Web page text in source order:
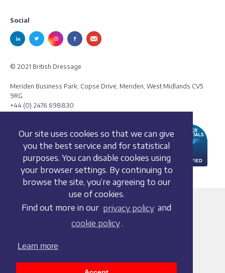
Our site uses cookies so that we can give
you the best service and for statistical
purposes. You can disable cookies using
your browser settings. By continuing to
browse the site, you’re agreeing to our
use of cookies.
Find out more in our privacy policy and
cookie policy .
Learn more
Social
© 2021 British Dressage
Meriden Business Park, Copse Drive, Meriden, West Midlands CV5
9RG
+44 (0) 2476 698830
Terms and conditions
Cookie policy